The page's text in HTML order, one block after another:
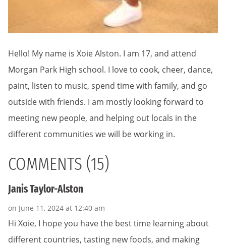
Hello! My name is Xoie Alston. I am 17, and attend
Morgan Park High school. I love to cook, cheer, dance,
paint, listen to music, spend time with family, and go
outside with friends. I am mostly looking forward to
meeting new people, and helping out locals in the
different communities we will be working in.
COMMENTS (15)
Janis Taylor-Alston
on June 11, 2024 at 12:40 am
Hi Xoie, I hope you have the best time learning about
different countries, tasting new foods, and making